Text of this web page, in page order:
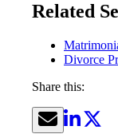
Related
Divorce
Share this: